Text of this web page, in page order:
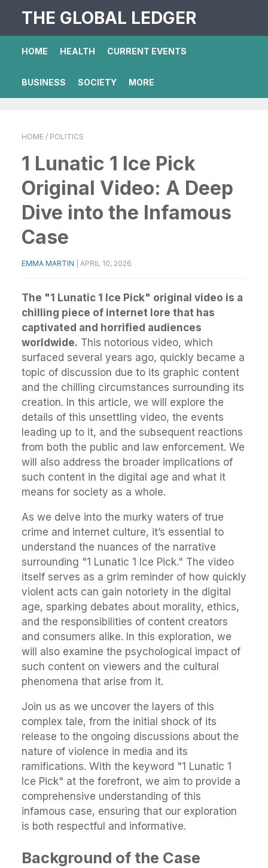
THE GLOBAL LEDGER
HOME HEALTH CURRENT EVENTS
BUSINESS SOCIETY MORE
HOME / POLITICS
1 Lunatic 1 Ice Pick
Original Video: A Deep
Dive into the Infamous
Case
EMMA MARTIN APRIL 10, 2026
The "1 Lunatic 1 Ice Pick" original video is a
chilling piece of internet lore that has
captivated and horrified audiences
worldwide. This notorious video, which
surfaced several years ago, quickly became a
topic of discussion due to its graphic content
and the chilling circumstances surrounding its
creation. In this article, we will explore the
details of this unsettling video, the events
leading up to it, and the subsequent reactions
from both the public and law enforcement. We
will also address the broader implications of
such content in the digital age and what it
means for society as a whole.
As we delve into the murky waters of true
crime and internet culture, it’s essential to
understand the nuances of the narrative
surrounding "1 Lunatic 1 Ice Pick." The video
itself serves as a grim reminder of how quickly
violent acts can gain notoriety in the digital
age, sparking debates about morality, ethics,
and the responsibilities of content creators
and consumers alike. In this exploration, we
will also examine the psychological impact of
such content on viewers and the cultural
phenomena that arise from it.
Join us as we uncover the layers of this
complex tale, from the initial shock of its
release to the ongoing discussions about the
nature of violence in media and its
ramifications. With the keyword "1 Lunatic 1
Ice Pick" at the forefront, we aim to provide a
comprehensive understanding of this
infamous case, ensuring that our exploration
is both respectful and informative.
Background of the Case